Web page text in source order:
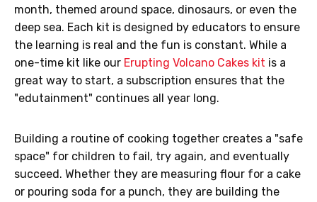
month, themed around space, dinosaurs, or even the
deep sea. Each kit is designed by educators to ensure
the learning is real and the fun is constant. While a
one-time kit like our Erupting Volcano Cakes kit is a
great way to start, a subscription ensures that the
"edutainment" continues all year long.
Building a routine of cooking together creates a "safe
space" for children to fail, try again, and eventually
succeed. Whether they are measuring flour for a cake
or pouring soda for a punch, they are building the